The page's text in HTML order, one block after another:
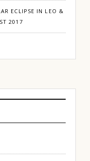
ECLIPSE IN LEO &
2017